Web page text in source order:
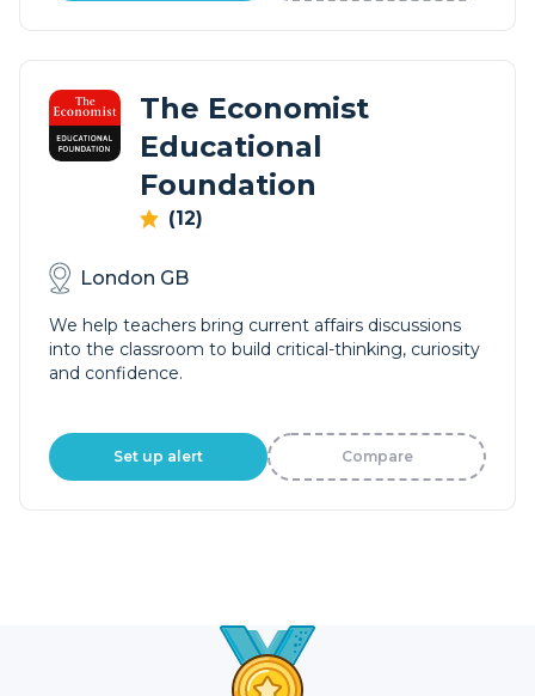
The Economist
Educational
Foundation
(12)
London GB
We help teachers bring current affairs discussions
into the classroom to build critical-thinking, curiosity
and confidence.
Set up alert Compare